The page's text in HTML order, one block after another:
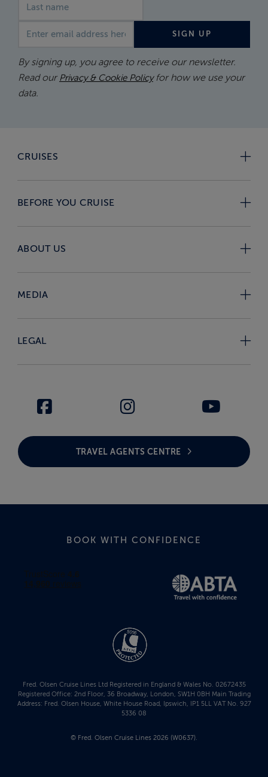
SIGN UP
By signing up, you agree to receive our newsletter.
Read our Privacy & Cookie Policyfor how we use your
data.
CRUISES
BEFORE YOU CRUISE
ABOUT US
MEDIA
LEGAL
TRAVEL AGENTS CENTRE
BOOK WITH CONFIDENCE
Fred. Olsen Cruise Lines Ltd Registered in England & Wales No. 02672435
Registered Office: 2nd Floor, 36 Broadway, London, SW1H 0BH Main Trading
Address: Fred. Olsen House, White House Road, Ipswich, IP1 5LL VAT No. 927
5336 08
© Fred. Olsen Cruise Lines 2026 (W0637).